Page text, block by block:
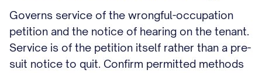
Governs service of the wrongful-occupation
petition and the notice of hearing on the tenant.
Service is of the petition itself rather than a pre-
suit notice to quit. Confirm permitted methods